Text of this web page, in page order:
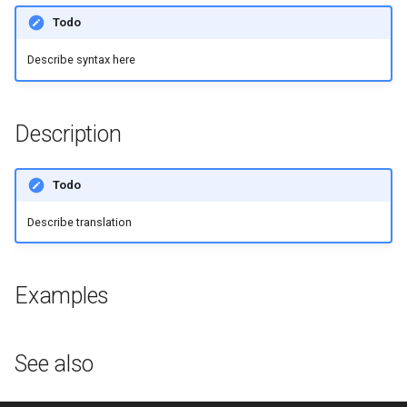
g
e
r
c
Todo
Describe syntax here
Description
Todo
Describe translation
Examples
See also